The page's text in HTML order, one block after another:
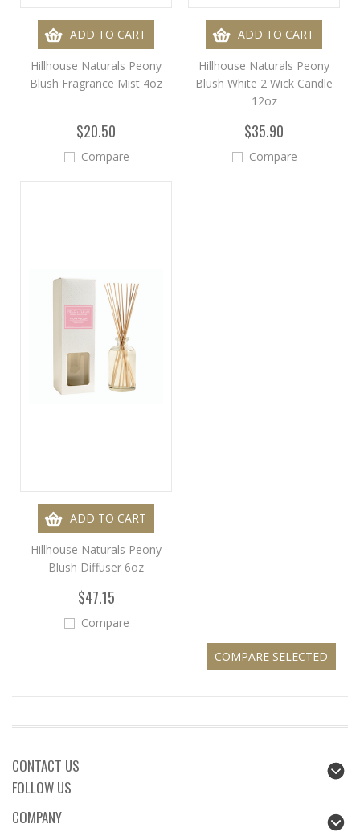
ADD TO CART
Hillhouse Naturals Peony
Blush Fragrance Mist 4oz
$20.50
Compare
ADD TO CART
Hillhouse Naturals Peony
Blush White 2 Wick Candle
12oz
$35.90
Compare
ADD TO CART
Hillhouse Naturals Peony
Blush Diffuser 6oz
$47.15
Compare
CONTACT US
FOLLOW US
COMPANY